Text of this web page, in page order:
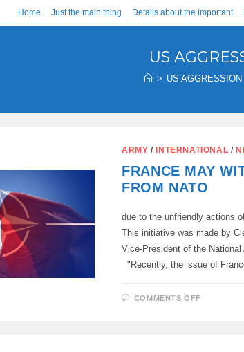
Home Just the main thing Details about the important
US
> US AGGRESSION
ARMY / INTERNATIONAL /
FRANCE MAY
FROM NATO
due to the unfriendly actions
This initiative was made by
Vice-President of the
"Recently, the issue of
COMMENTS OFFON